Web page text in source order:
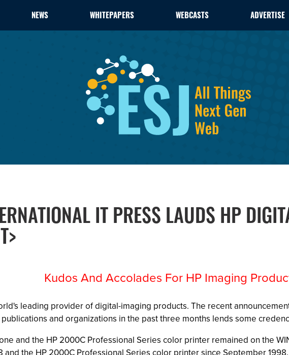
NEWS WHITEPAPERS WEBCASTS ADVERTISE
IT PRESS LAUDS HP
Kudos And Accolades For HP Imaging
leading provider of digital-imaging products. The recent
and organizations in the past three months lends some
and the HP 2000C Professional Series color printer remained on the